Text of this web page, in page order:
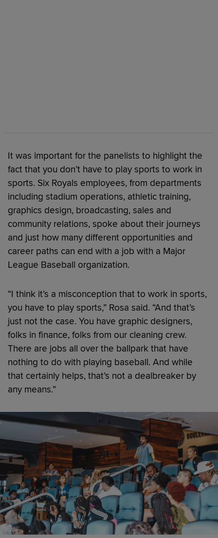
It was important for the panelists to highlight the
fact that you don’t have to play sports to work in
sports. Six Royals employees, from departments
including stadium operations, athletic training,
graphics design, broadcasting, sales and
community relations, spoke about their journeys
and just how many different opportunities and
career paths can end with a job with a Major
League Baseball organization.
“I think it’s a misconception that to work in sports,
you have to play sports,” Rosa said. “And that’s
just not the case. You have graphic designers,
folks in finance, folks from our cleaning crew.
There are jobs all over the ballpark that have
nothing to do with playing baseball. And while
that certainly helps, that’s not a dealbreaker by
any means.”